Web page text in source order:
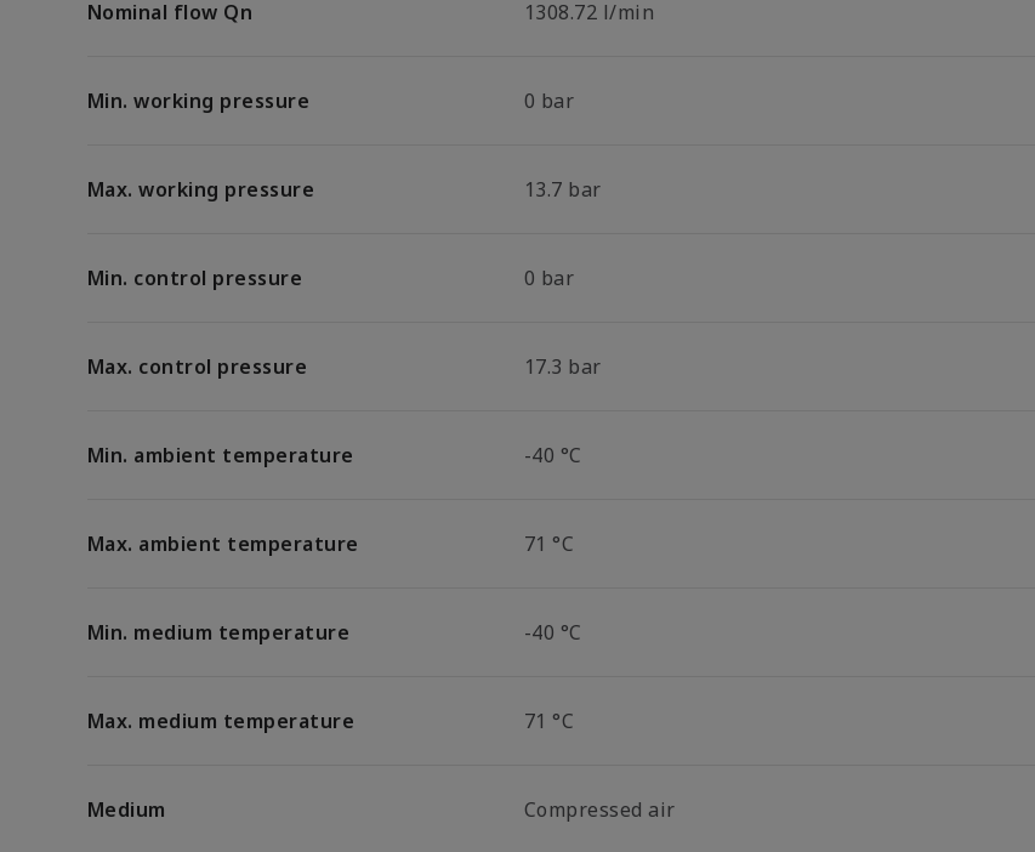
Nominal flow Qn 1308.72 l/min
Min. working pressure 0 bar
Max. working pressure 13.7 bar
Min. control pressure 0 bar
Max. control pressure 17.3 bar
Min. ambient temperature -40 °C
Max. ambient temperature 71 °C
Min. medium temperature -40 °C
Max. medium temperature 71 °C
Medium Compressed air